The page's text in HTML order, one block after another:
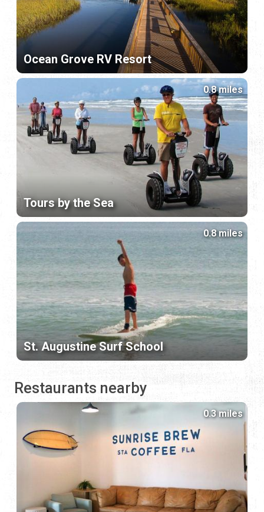
Ocean Grove RV Resort
Tours by the Sea
0.8 miles
St. Augustine Surf School
0.8 miles
Restaurants nearby
0.3 miles